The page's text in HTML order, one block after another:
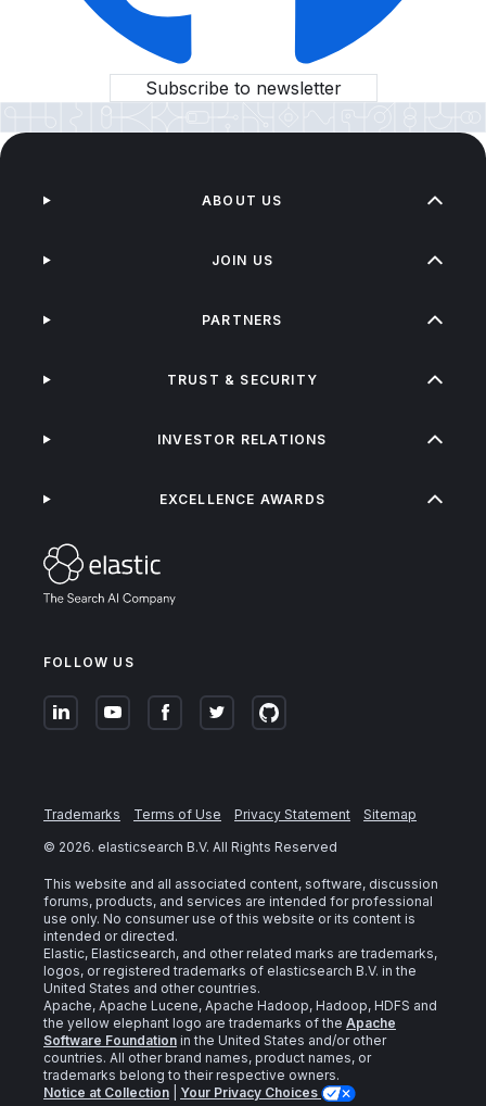
Subscribe to newsletter
FOLLOW US
ABOUT US
JOIN US
PARTNERS
TRUST & SECURITY
INVESTOR RELATIONS
EXCELLENCE AWARDS
Trademarks Terms of Use Privacy Statement
Sitemap
© 2026. elasticsearch B.V. All Rights Reserved
This website and all associated content, software, discussion
forums, products, and services are intended for professional
use only. No consumer use of this website or its content is
intended or directed.
Elastic, Elasticsearch, and other related marks are trademarks,
logos, or registered trademarks of elasticsearch B.V. in the
United States and other countries.
Apache, Apache Lucene, Apache Hadoop, Hadoop, HDFS and
the yellow elephant logo are trademarks of the Apache
Software Foundation in the United States and/or other
countries. All other brand names, product names, or
trademarks belong to their respective owners.
Notice at Collection
Your Privacy Choices